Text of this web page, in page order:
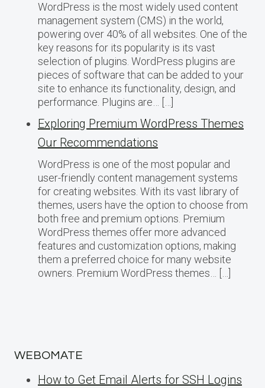
WordPress is the most widely used content
management system (CMS) in the world,
powering over 40% of all websites. One of the
key reasons for its popularity is its vast
selection of plugins. WordPress plugins are
pieces of software that can be added to your
site to enhance its functionality, design, and
performance. Plugins are… […]
Exploring Premium WordPress Themes
Our Recommendations
WordPress is one of the most popular and
user-friendly content management systems
for creating websites. With its vast library of
themes, users have the option to choose from
both free and premium options. Premium
WordPress themes offer more advanced
features and customization options, making
them a preferred choice for many website
owners. Premium WordPress themes… […]
WEBOMATE
How to Get Email Alerts for SSH Logins